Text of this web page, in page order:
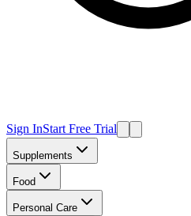
Sign InStart Free Trial
Supplements
Food
Personal Care